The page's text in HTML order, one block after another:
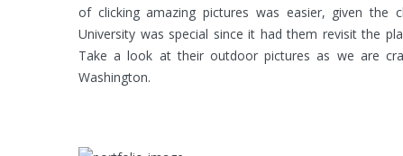
of clicking amazing pictures was easier, given the
University was special since it had them revisit the
Take a look at their outdoor pictures as we are
Washington.